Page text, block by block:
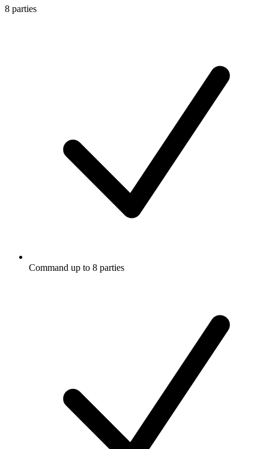
8 parties
Command up to 8 parties